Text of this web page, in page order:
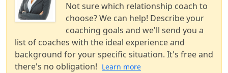
Not sure which relationship coach to
choose? We can help! Describe your
coaching goals and we'll send you a
list of coaches with the ideal experience and
background for your specific situation. It's free and
there's no obligation! Learn more